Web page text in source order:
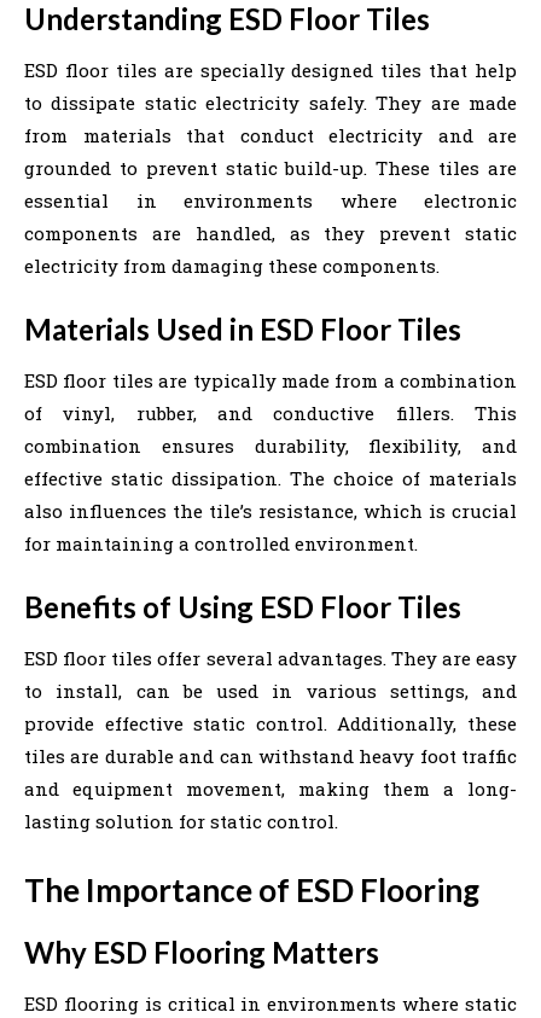
Understanding ESD Floor Tiles
ESD floor tiles are specially designed tiles that help
to dissipate static electricity safely. They are made
from materials that conduct electricity and are
grounded to prevent static build-up. These tiles are
essential in environments where electronic
components are handled, as they prevent static
electricity from damaging these components.
Materials Used in ESD Floor Tiles
ESD floor tiles are typically made from a combination
of vinyl, rubber, and conductive fillers. This
combination ensures durability, flexibility, and
effective static dissipation. The choice of materials
also influences the tile’s resistance, which is crucial
for maintaining a controlled environment.
Benefits of Using ESD Floor Tiles
ESD floor tiles offer several advantages. They are easy
to install, can be used in various settings, and
provide effective static control. Additionally, these
tiles are durable and can withstand heavy foot traffic
and equipment movement, making them a long-
lasting solution for static control.
The Importance of ESD Flooring
Why ESD Flooring Matters
ESD flooring is critical in environments where static